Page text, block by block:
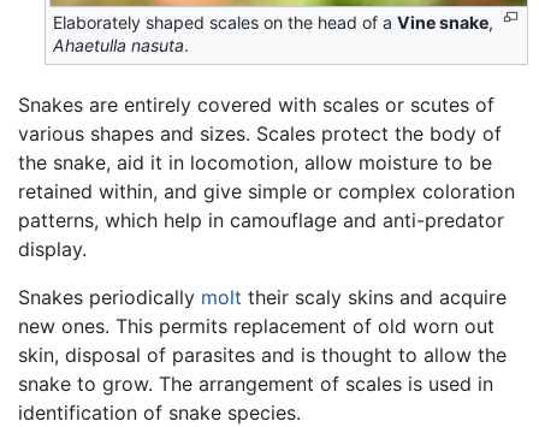
Elaborately shaped scales on the head of aVine snake,
Ahaetulla nasuta.
Snakes are entirely covered with scales or scutes of
various shapes and sizes. Scales protect the body of
the snake, aid it in locomotion, allow moisture to be
retained within, and give simple or complex coloration
patterns, which help in camouflage and anti-predator
display.
Snakes periodically molt their scaly skins and acquire
new ones. This permits replacement of old worn out
skin, disposal of parasites and is thought to allow the
snake to grow. The arrangement of scales is used in
identification of snake species.